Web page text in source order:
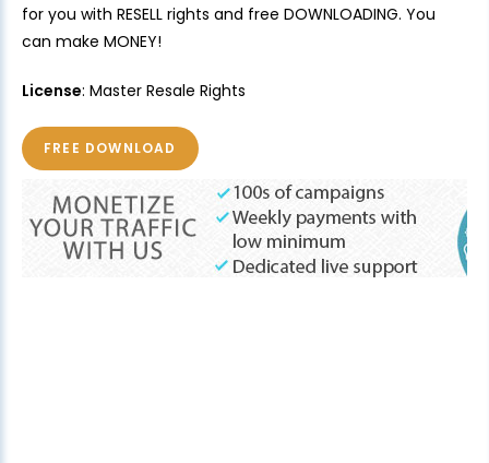
for you with RESELL rights and free DOWNLOADING. You
can make MONEY!
License: Master Resale Rights
FREE DOWNLOAD